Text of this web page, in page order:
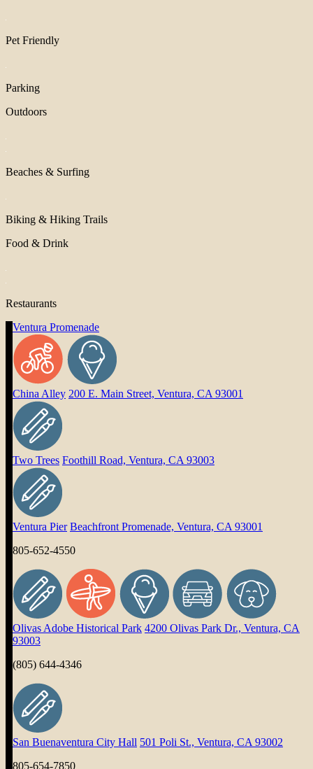
Pet Friendly
Parking
Outdoors
Beaches & Surfing
Biking & Hiking Trails
Food & Drink
Restaurants
Ventura Promenade
China Alley 200 E. Main Street, Ventura, CA 93001
Two Trees Foothill Road, Ventura, CA 93003
Ventura Pier Beachfront Promenade, Ventura, CA 93001
805-652-4550
Olivas Adobe Historical Park 4200 Olivas Park Dr., Ventura, CA
93003
(805) 644-4346
San Buenaventura City Hall 501 Poli St., Ventura, CA 93002
805-654-7850